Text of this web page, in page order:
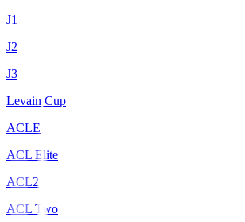
J1
J2
J3
Levain Cup
ACLE
ACL Elite
ACL2
ACL Two